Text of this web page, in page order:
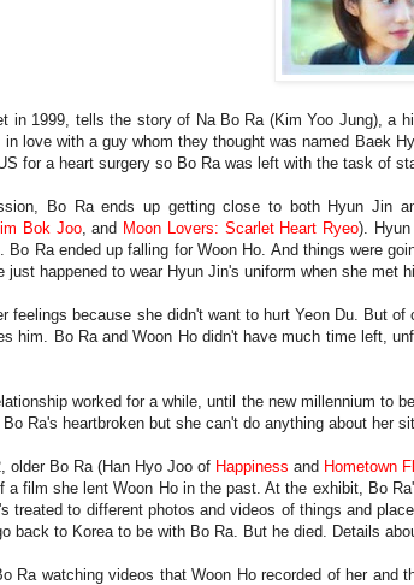
in 1999, tells the story of Na Bo Ra (Kim Yoo Jung), a
in love with a guy whom they thought was named Baek
for a heart surgery so Bo Ra was left with the task of
Bo Ra ends up getting close to both Hyun Jin
Bok Joo, and Moon Lovers: Scarlet Heart Ryeo).
Bo Ra ended up falling for Woon Ho. And things were
just happened to wear Hyun Jin's uniform when she met
feelings because she didn't want to hurt Yeon Du. But
him. Bo Ra and Woon Ho didn't have much time left,
worked for a while, until the new millennium to
Ra's heartbroken but she can't do anything about her
older Bo Ra (Han Hyo Joo of Happiness and Hometown
a film she lent Woon Ho in the past. At the exhibit, Bo
treated to different photos and videos of things and
back to Korea to be with Bo Ra. But he died. Details
Ra watching videos that Woon Ho recorded of her and